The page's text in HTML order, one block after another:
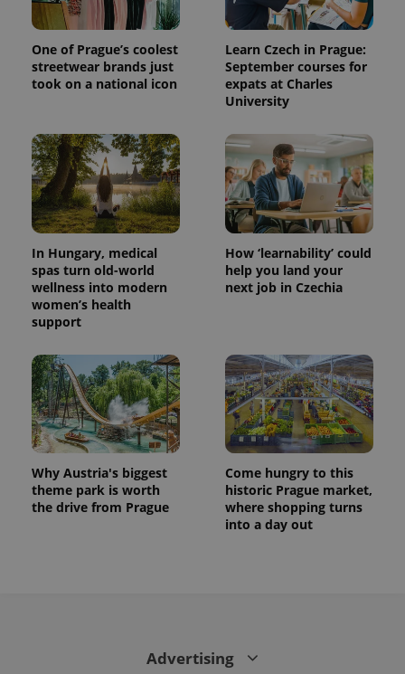
One of Prague’s coolest
streetwear brands just
took on a national icon
Learn Czech in Prague:
September courses for
expats at Charles
University
In Hungary, medical
spas turn old-world
wellness into modern
women’s health
support
How ‘learnability’ could
help you land your
next job in Czechia
Why Austria's biggest
theme park is worth
the drive from Prague
Come hungry to this
historic Prague market,
where shopping turns
into a day out
Advertising